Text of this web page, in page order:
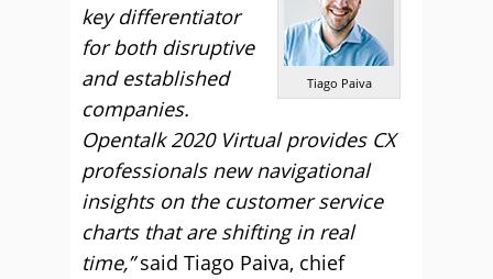
Tiago Paiva
key differentiator
for both disruptive
and established
companies.
Opentalk 2020 Virtual provides CX
professionals new navigational
insights on the customer service
charts that are shifting in real
time,”said Tiago Paiva, chief